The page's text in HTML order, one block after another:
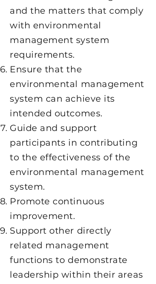
and the matters that comply
with environmental
management system
requirements.
Ensure that the
environmental management
system can achieve its
intended outcomes.
Guide and support
participants in contributing
to the effectiveness of the
environmental management
system.
Promote continuous
improvement.
Support other directly
related management
functions to demonstrate
leadership within their areas